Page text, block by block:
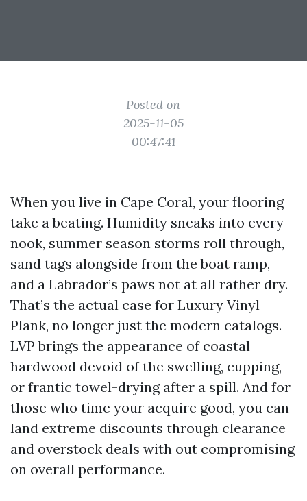
Posted on
2025-11-05
00:47:41
When you live in Cape Coral, your flooring
take a beating. Humidity sneaks into every
nook, summer season storms roll through,
sand tags alongside from the boat ramp,
and a Labrador’s paws not at all rather dry.
That’s the actual case for Luxury Vinyl
Plank, no longer just the modern catalogs.
LVP brings the appearance of coastal
hardwood devoid of the swelling, cupping,
or frantic towel-drying after a spill. And for
those who time your acquire good, you can
land extreme discounts through clearance
and overstock deals with out compromising
on overall performance.